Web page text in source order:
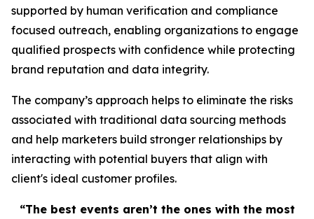
supported by human verification and compliance
focused outreach, enabling organizations to engage
qualified prospects with confidence while protecting
brand reputation and data integrity.
The company’s approach helps to eliminate the risks
associated with traditional data sourcing methods
and help marketers build stronger relationships by
interacting with potential buyers that align with
client's ideal customer profiles.
“The best events aren’t the ones with the most